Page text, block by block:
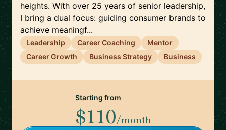
heights. With over 25 years of senior leadership,
I bring a dual focus: guiding consumer brands to
achieve meaningf...
Leadership Career Coaching
Mentor
Career Growth
Business Strategy Business
Starting from
$110/month